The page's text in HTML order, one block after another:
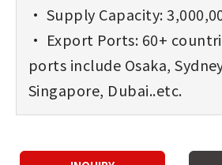
• Supply Capacity:
• Export Ports: 60+
ports include Osaka,
Singapore, Dubai..etc.